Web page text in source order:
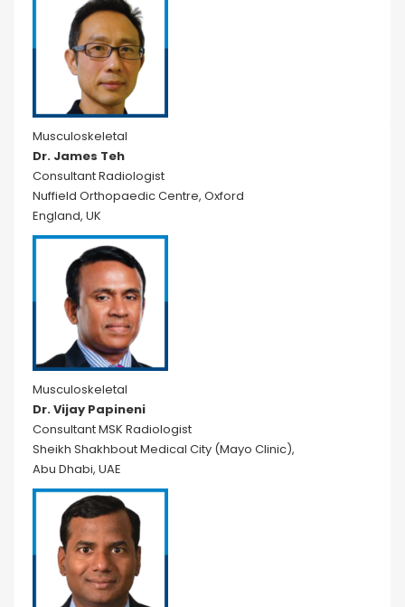
Musculoskeletal
Dr. James Teh
Consultant Radiologist
Nuffield Orthopaedic Centre, Oxford
England, UK
Musculoskeletal
Dr. Vijay Papineni
Consultant MSK Radiologist
Sheikh Shakhbout Medical City (Mayo Clinic),
Abu Dhabi, UAE